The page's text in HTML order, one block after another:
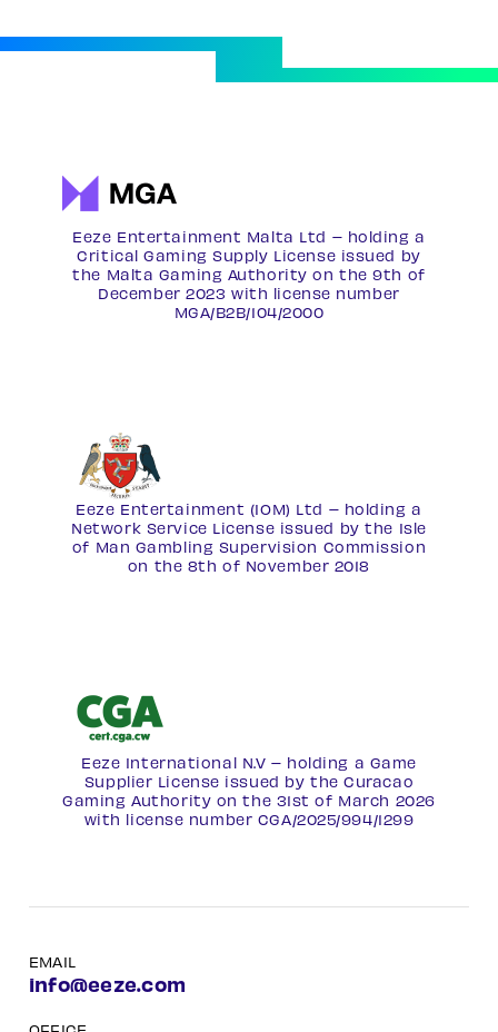
Eeze Entertainment Malta Ltd – holding a
Critical Gaming Supply License issued by
the Malta Gaming Authority on the 9th of
December 2023 with license number
MGA/B2B/104/2000
Eeze Entertainment (IOM) Ltd – holding a
Network Service License issued by the Isle
of Man Gambling Supervision Commission
on the 8th of November 2018
Eeze International N.V – holding a Game
Supplier License issued by the Curacao
Gaming Authority on the 31st of March 2026
with license number CGA/2025/994/1299
EMAIL
info@eeze.com